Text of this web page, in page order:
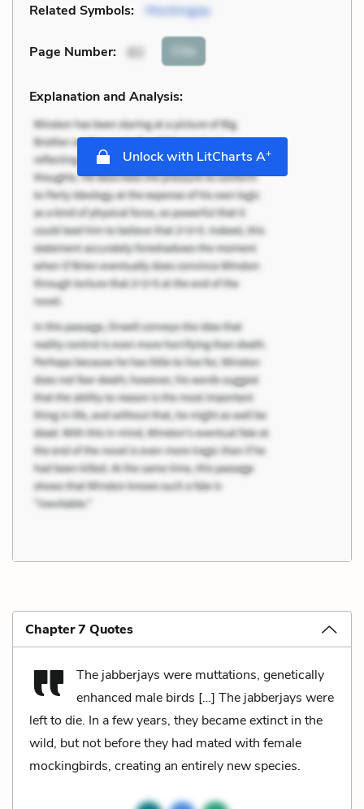
Related Symbols: Mockingjay
Page Number: 83 Cite
Explanation and Analysis:
Unlock with LitCharts A+
Chapter 7 Quotes
The jabberjays were muttations, genetically
enhanced male birds […] The jabberjays were
left to die. In a few years, they became extinct in the
wild, but not before they had mated with female
mockingbirds, creating an entirely new species.